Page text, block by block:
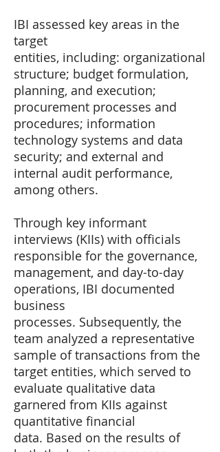
IBI assessed key areas in the
target
entities, including: organizational
structure; budget formulation,
planning, and execution;
procurement processes and
procedures; information
technology systems and data
security; and external and
internal audit performance,
among others.
Through key informant
interviews (KIIs) with officials
responsible for the governance,
management, and day-to-day
operations, IBI documented
business
processes. Subsequently, the
team analyzed a representative
sample of transactions from the
target entities, which served to
evaluate qualitative data
garnered from KIIs against
quantitative financial
data. Based on the results of